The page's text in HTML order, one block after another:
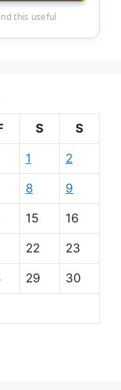
this useful
S S
1 2
8 9
15 16
22 23
29 30